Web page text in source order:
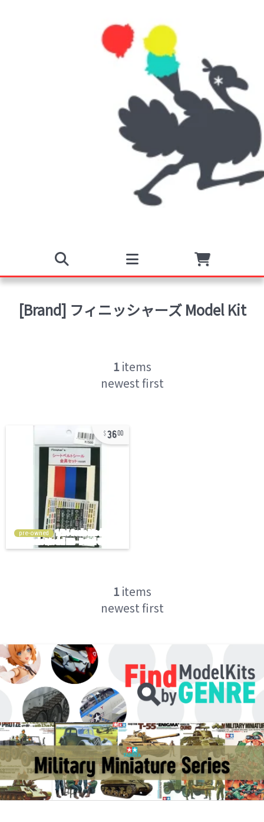
[Brand] フィニッシャーズ Model Kit
1items
newest first
3600
pre-owned
1items
newest first